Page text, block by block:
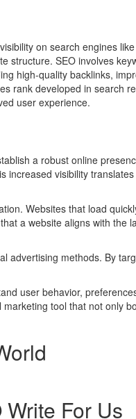
on search engines
SEO involves
high-quality backlinks,
rank developed in search
user experience.
a robust online
visibility
Websites that load
a website aligns with
methods. By
user behavior,
tool that not only
For Us